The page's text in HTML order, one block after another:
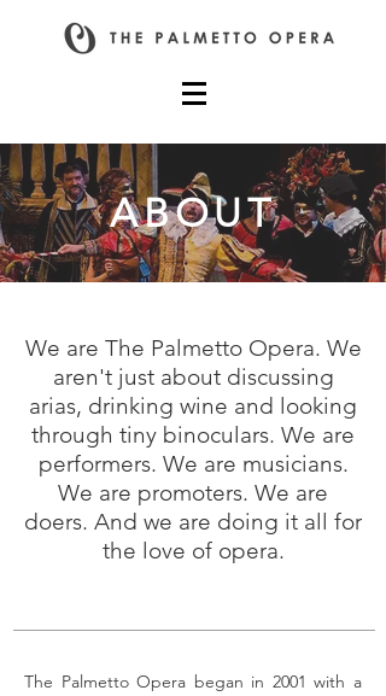
ABOUT
We are The Palmetto Opera. We
aren't just about discussing
arias, drinking wine and looking
through tiny binoculars. We are
performers. We are musicians.
We are promoters. We are
doers. And we are doing it all for
the love of opera.
The Palmetto Opera began in 2001 with a